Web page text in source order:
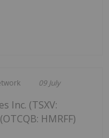
09 July
Inc. (TSXV:
HMRFF)